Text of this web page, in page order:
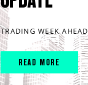
TRADING WEEK AHEAD
READ MORE